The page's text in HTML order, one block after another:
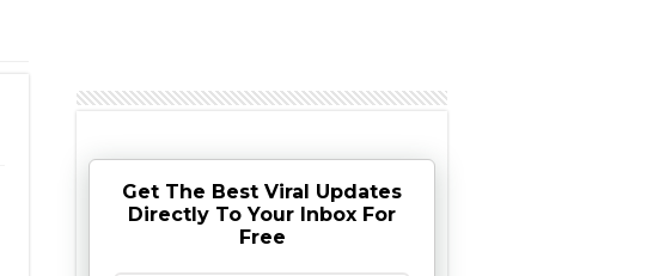
Get The Best Viral Updates
Directly To Your Inbox For
Free